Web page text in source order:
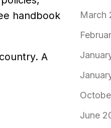
handbook
A
March
June